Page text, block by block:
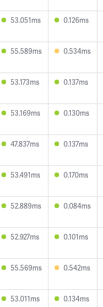
53.051ms 0.126ms
55.589ms 0.534ms
53.173ms 0.137ms
53.169ms 0.130ms
47.837ms 0.137ms
53.491ms 0.170ms
52.889ms 0.084ms
52.927ms 0.101ms
55.569ms 0.542ms
53.011ms 0.134ms